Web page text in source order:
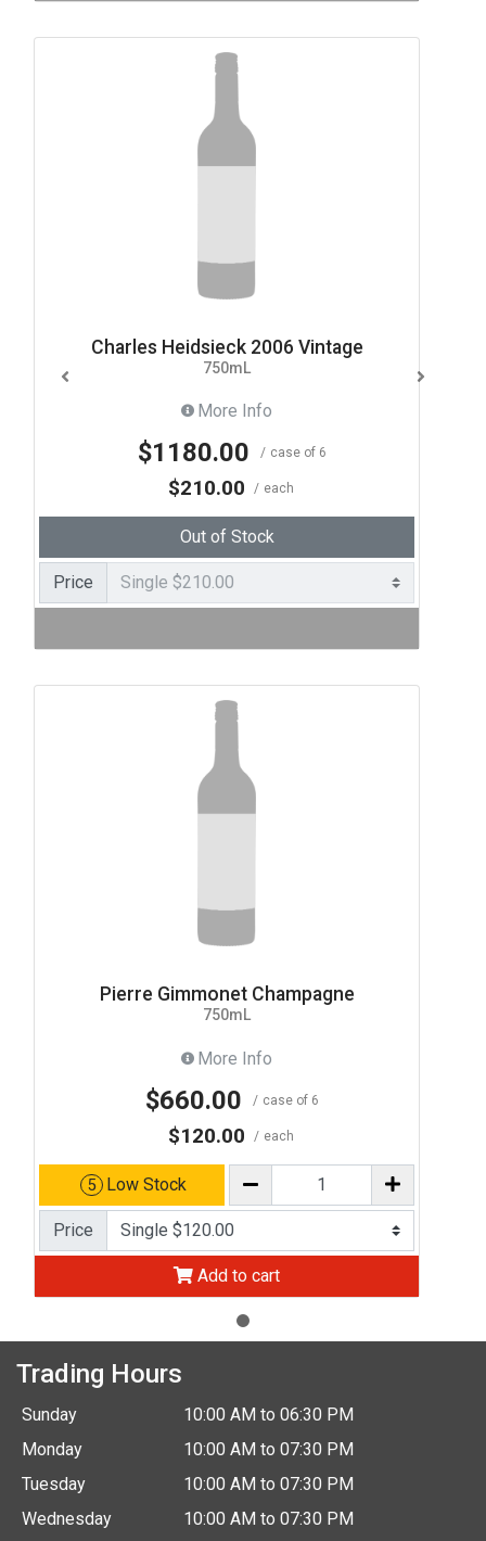
Charles Heidsieck 2006 Vintage
750mL
More Info
$1180.00 case of 6
$210.00 each
Out of Stock
Price
Pierre Gimmonet Champagne
750mL
More Info
$660.00 case of 6
$120.00 each
5 Low Stock
Price
Add to cart
Trading Hours
Sunday
10:00 AM to 06:30 PM
Monday
10:00 AM to 07:30 PM
Tuesday
10:00 AM to 07:30 PM
Wednesday
10:00 AM to 07:30 PM